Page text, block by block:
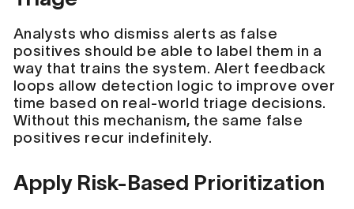
Analysts who dismiss alerts as false
positives should be able to label them in a
way that trains the system. Alert feedback
loops allow detection logic to improve over
time based on real-world triage decisions.
Without this mechanism, the same false
positives recur indefinitely.
Apply Risk-Based Prioritization